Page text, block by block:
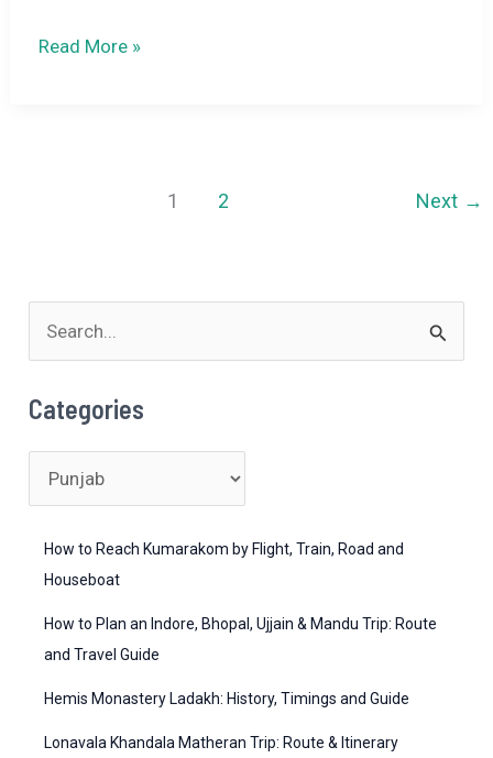
11
Culture
Read More »
1 2 Next →
e
h
Categories
a
How to Reach Kumarakom by Flight, Train, Road and
Houseboat
How to Plan an Indore, Bhopal, Ujjain & Mandu Trip: Route
and Travel Guide
Hemis Monastery Ladakh: History, Timings and Guide
Lonavala Khandala Matheran Trip: Route & Itinerary